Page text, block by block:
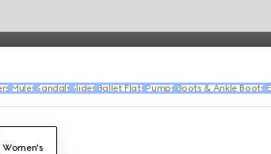
the House's signature motifs and fresh reiterations of the
Mules Sandals Slides Ballet Flats Pumps Boots & Ankle Boots
Women's